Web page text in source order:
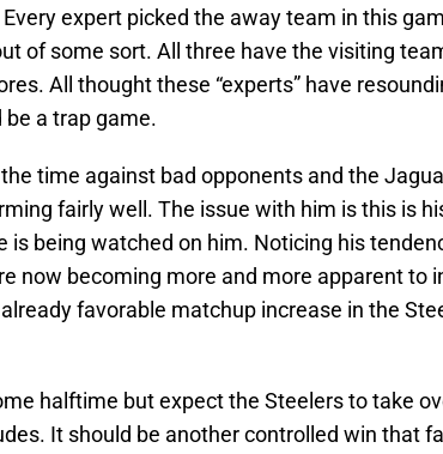
expert picked the away team in this
of some sort. All three have the visiting
All thought these “experts” have
a trap game.
time against bad opponents and the
fairly well. The issue with him is this is
is being watched on him. Noticing his
now becoming more and more apparent to
favorable matchup increase in the
halftime but expect the Steelers to take
It should be another controlled win that